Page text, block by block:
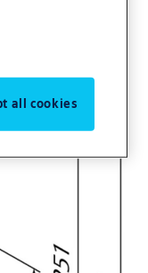
all cookies